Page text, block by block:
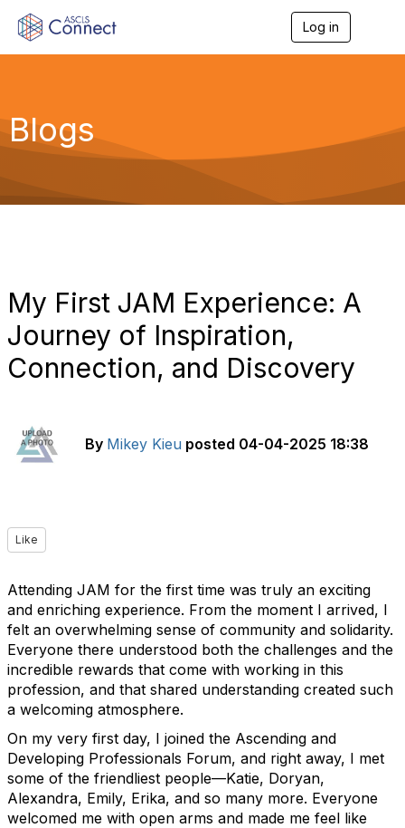
Log in
g
a
Blogs
My First JAM Experience: A
Journey of Inspiration,
Connection, and Discovery
By Mikey Kieu posted 04-04-2025 18:38
Like
Attending JAM for the first time was truly an exciting
and enriching experience. From the moment I arrived, I
felt an overwhelming sense of community and solidarity.
Everyone there understood both the challenges and the
incredible rewards that come with working in this
profession, and that shared understanding created such
a welcoming atmosphere.
On my very first day, I joined the Ascending and
Developing Professionals Forum, and right away, I met
some of the friendliest people—Katie, Doryan,
Alexandra, Emily, Erika, and so many more. Everyone
welcomed me with open arms and made me feel like